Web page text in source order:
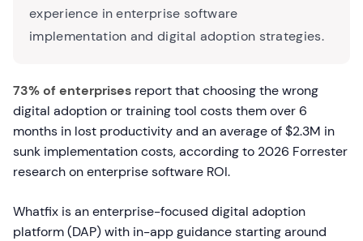
experience in enterprise software
implementation and digital adoption strategies.
73% of enterprises report that choosing the wrong
digital adoption or training tool costs them over 6
months in lost productivity and an average of $2.3M in
sunk implementation costs, according to 2026 Forrester
research on enterprise software ROI.
Whatfix is an enterprise-focused digital adoption
platform (DAP) with in-app guidance starting around